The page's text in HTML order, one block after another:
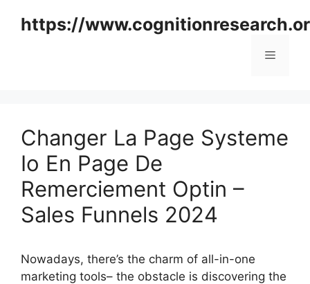
https://
Menu
Changer La Page Systeme
Io En Page De
Remerciement Optin –
Sales Funnels 2024
Nowadays, there’s the charm of all-in-one
marketing tools– the obstacle is discovering the